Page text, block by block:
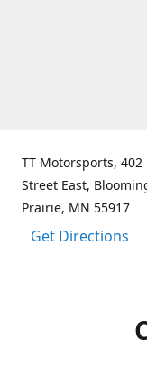
TT Motorsports, 402
Street East,
Prairie, MN 55917
Get Directions